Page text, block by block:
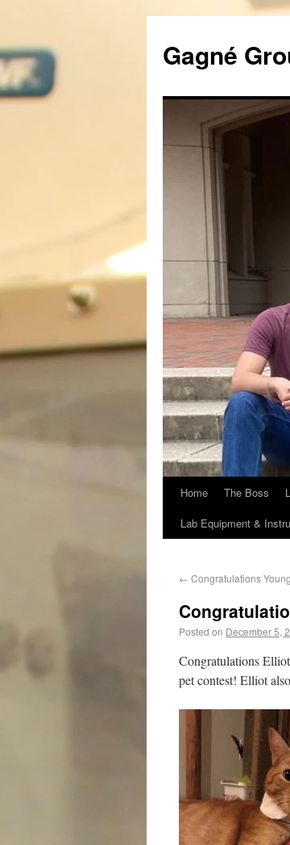
Gagné
Home The Boss
Lab Equipment &
← Congratulations
Posted on December 5,
Congratulations
pet contest! Elliot